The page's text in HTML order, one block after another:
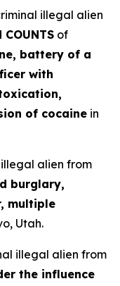
illegal alien
COUNTS of
battery of a
with
of cocaine in
alien from
burglary,
multiple
Utah.
illegal alien from
the influence